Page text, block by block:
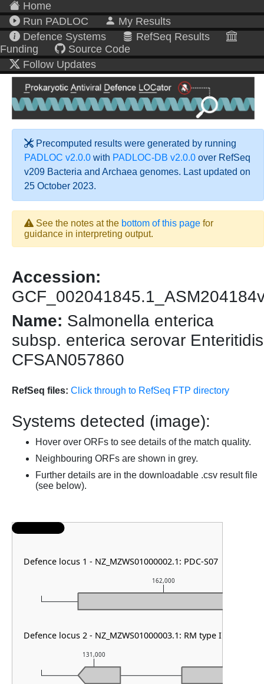
Home
Run PADLOC
My Results
Defence Systems
RefSeq Results
Funding
Source Code
Follow Updates
Precomputed results were generated by running
PADLOC v2.0.0 with PADLOC-DB v2.0.0 over RefSeq
v209 Bacteria and Archaea genomes. Last updated on
25 October 2023.
See the notes at the bottom of this page for
guidance in interpreting output.
Accession:
Name: Salmonella enterica
subsp. enterica serovar Enteritidis
CFSAN057860
RefSeq files: Click through to RefSeq FTP directory
Systems detected (image):
Hover over ORFs to see details of the match quality.
Neighbouring ORFs are shown in grey.
Further details are in the downloadable .csv result file
(see below).
131,000
162,000
Defence locus 1 - NZ_MZWS01000002.1: PDC-S07
Defence locus 2 - NZ_MZWS01000003.1: RM type I & PDC-